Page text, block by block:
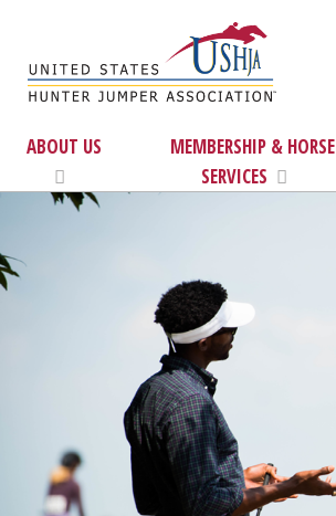
ABOUT US
MEMBERSHIP & HORSE
SERVICES